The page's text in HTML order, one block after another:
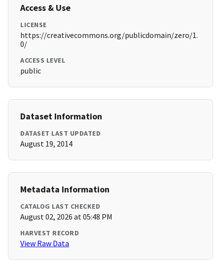
Access & Use
LICENSE
https://creativecommons.org/publicdomain/zero/1.
0/
ACCESS LEVEL
public
Dataset Information
DATASET LAST UPDATED
August 19, 2014
Metadata Information
CATALOG LAST CHECKED
August 02, 2026 at 05:48 PM
HARVEST RECORD
View Raw Data